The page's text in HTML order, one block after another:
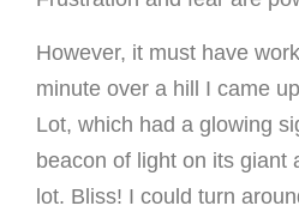
However, it must have
minute over a hill I came
Lot, which had a glowing
beacon of light on its giant
lot. Bliss! I could turn